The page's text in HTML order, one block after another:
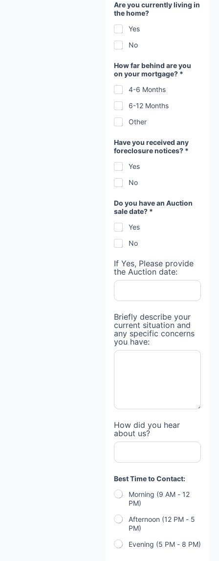
Are you currently living in
the home?
Yes
No
How far behind are you
on your mortgage? *
4-6 Months
6-12 Months
Other
Have you received any
foreclosure notices? *
Yes
No
Do you have an Auction
sale date? *
Yes
No
If Yes, Please provide
the Auction date:
Briefly describe your
current situation and
any specific concerns
you have:
h
e
*
b
u
How did you hear
about us?
Best Time to Contact:
Morning (9 AM - 12
PM)
Afternoon (12 PM - 5
PM)
Evening (5 PM - 8 PM)